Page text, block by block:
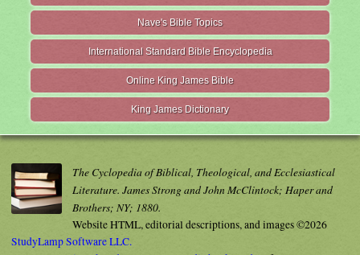
Nave's Bible Topics
International Standard Bible Encyclopedia
Online King James Bible
King James Dictionary
The Cyclopedia of Biblical, Theological, and Ecclesiastical
Literature. James Strong and John McClintock; Haper and
Brothers; NY; 1880.
Website HTML, editorial descriptions, and images ©2026
StudyLamp Software LLC.